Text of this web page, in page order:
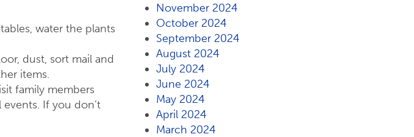
water the plants
dust, sort mail and
items.
family members
If you don’t
November 2024
October 2024
September 2024
August 2024
July 2024
June 2024
May 2024
April 2024
March 2024